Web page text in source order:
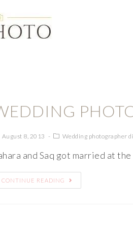
August 8, 2013 Wedding photographer
and Saq got married at
CONTINUE READING